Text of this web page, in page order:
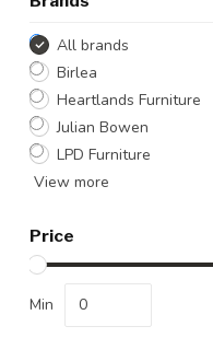
All brands
Birlea
Heartlands Furniture
Julian Bowen
LPD Furniture
View more
Price
Min